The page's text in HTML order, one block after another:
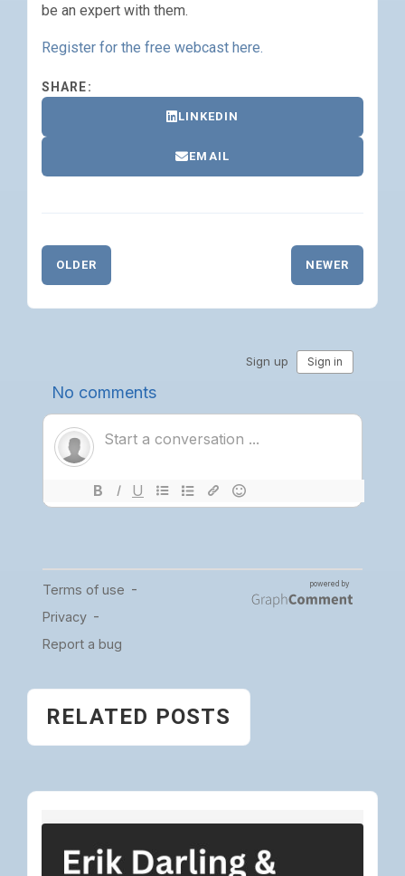
be an expert with them.
Register for the free webcast here.
SHARE:
LINKEDIN
EMAIL
OLDER NEWER
RELATED POSTS